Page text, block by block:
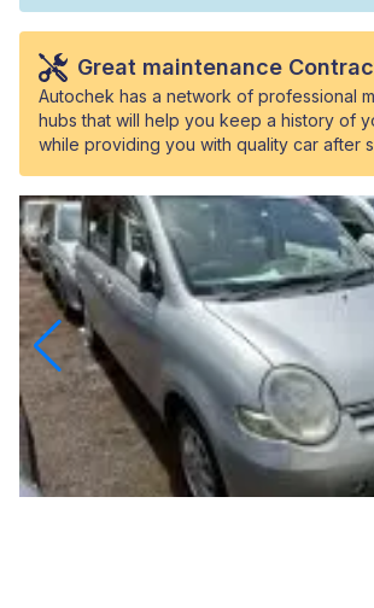
Great maintenance
Autochek has a network of professional
hubs that will help you keep a history of
while providing you with quality car after